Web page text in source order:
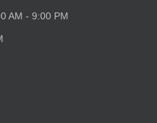
AM - 9:00 PM